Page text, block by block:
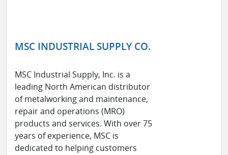
MSC INDUSTRIAL SUPPLY CO.
MSC Industrial Supply, Inc. is a
leading North American distributor
of metalworking and maintenance,
repair and operations (MRO)
products and services. With over 75
years of experience, MSC is
dedicated to helping customers